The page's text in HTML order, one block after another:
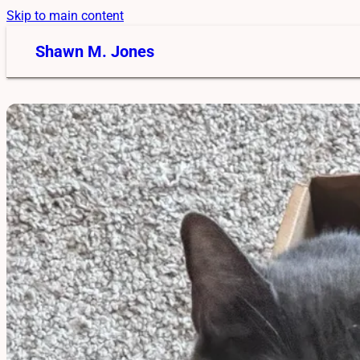
Skip to main content
Shawn M. Jones